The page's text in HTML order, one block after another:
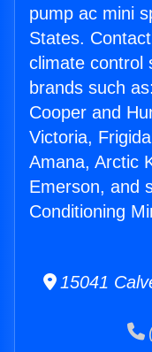
pump ac mini
States.
climate control
brands such
Cooper and
Victoria,
Amana, Arctic
Emerson, and
Conditioning
15041